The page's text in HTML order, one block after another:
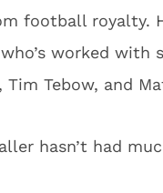
football royalty.
worked with
Tim Tebow, and
hasn’t had